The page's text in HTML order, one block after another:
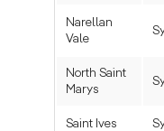
Narellan
Vale
North Saint
Marys
Saint Ives